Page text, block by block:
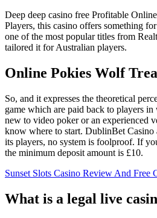
Deep deep casino free Profitable
Players, this casino offers something
one of the most popular titles from
tailored it for Australian players.
Online Pokies Wolf
So, and it expresses the theoretical
game which are paid back to players
new to video poker or an experienced
know where to start. DublinBet Casino
its players, no system is foolproof. If
the minimum deposit amount is £10.
Sunset Slots Casino Review And Free
What is a legal live